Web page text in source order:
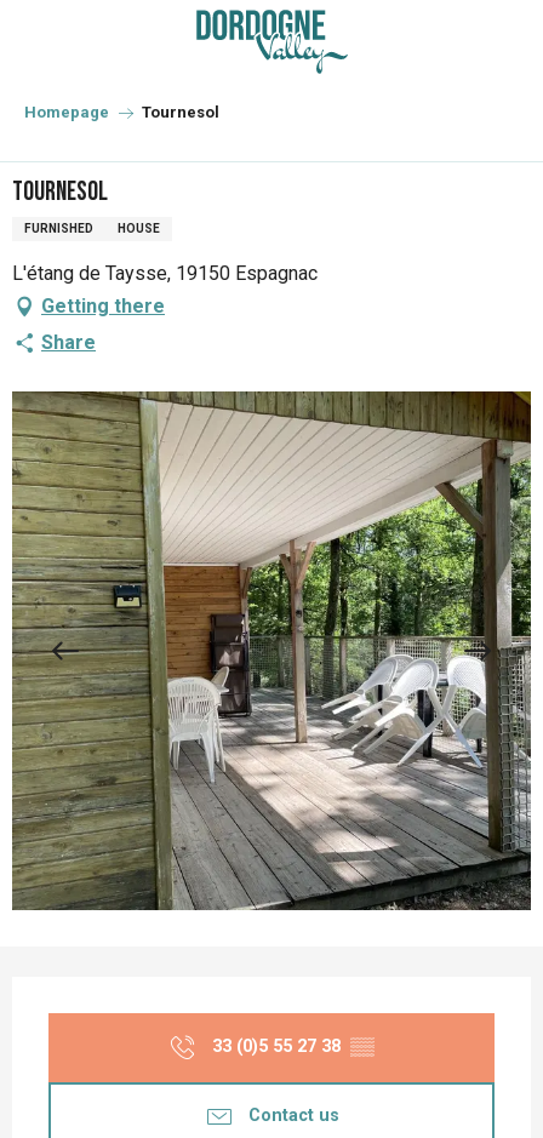
principal
Homepage Tournesol
Tournesol
FURNISHED HOUSE
L'étang de Taysse, 19150 Espagnac
Getting there
Share
33 (0)5 55 27 38 ▒▒
Contact us